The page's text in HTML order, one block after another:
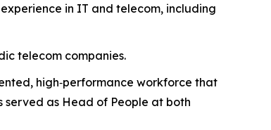
in IT and telecom, including
telecom companies.
high‑performance workforce that
as Head of People at both